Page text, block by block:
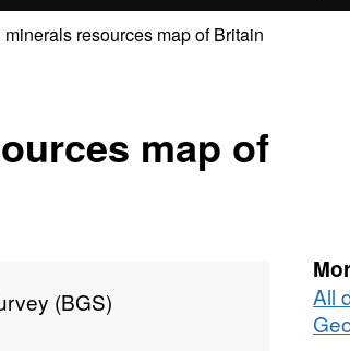
minerals resources map of Britain
map of
(BGS)
All